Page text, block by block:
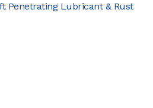
Penetrating Lubricant & Rust